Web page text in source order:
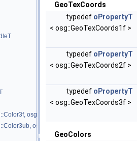
osg::Color3ub >
osg::Color3f >
GeoTexCoords
typedef oPropertyT
< osg::GeoTexCoords1f >
typedef oPropertyT
< osg::GeoTexCoords2f >
typedef oPropertyT
< osg::GeoTexCoords3f >
GeoColors